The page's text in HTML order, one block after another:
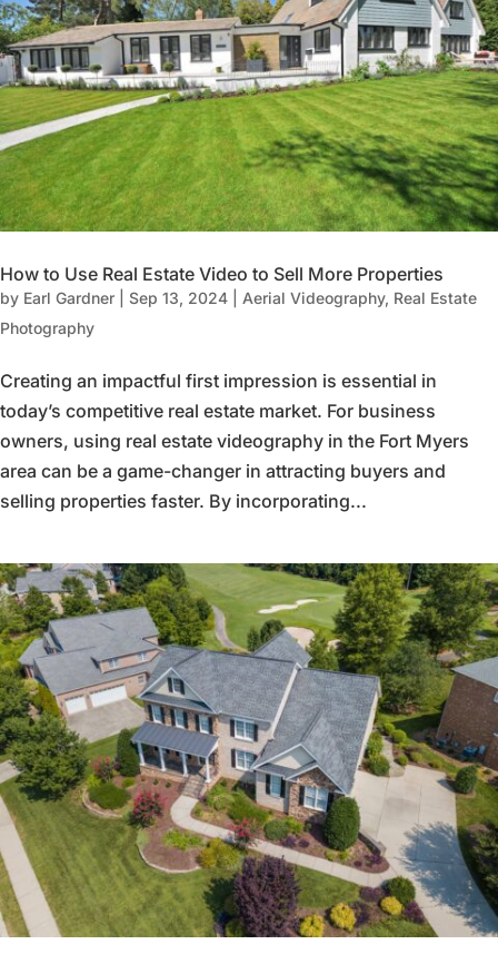
How to Use Real Estate Video to Sell More Properties
by Earl Gardner Sep 13, 2024 Aerial Videography, Real Estate
Photography
Creating an impactful first impression is essential in
today’s competitive real estate market. For business
owners, using real estate videography in the Fort Myers
area can be a game-changer in attracting buyers and
selling properties faster. By incorporating...